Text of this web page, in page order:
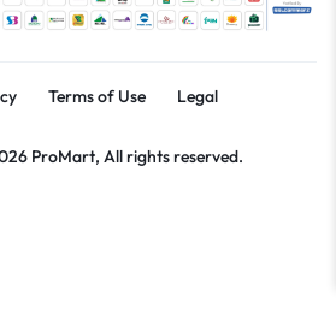
Terms of Use Legal
ProMart, All rights reserved.